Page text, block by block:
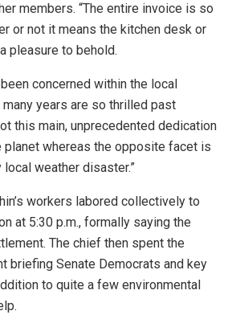
members. “The entire invoice is so
or not it means the kitchen desk or
pleasure to behold.
concerned within the local
years are so thrilled past
this main, unprecedented dedication
planet whereas the opposite facet is
local weather disaster.”
workers labored collectively to
at 5:30 p.m., formally saying the
The chief then spent the
briefing Senate Democrats and key
to quite a few environmental